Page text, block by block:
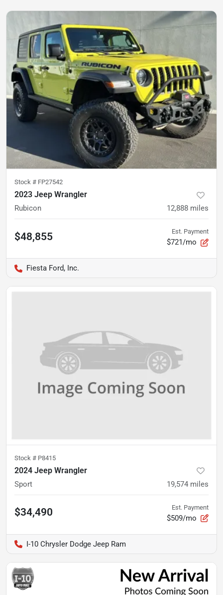
Stock # FP27542
2023 Jeep Wrangler
Rubicon 12,888 miles
$48,855 Est. Payment
$721/mo
Fiesta Ford, Inc.
Stock # P8415
2024 Jeep Wrangler
Sport 19,574 miles
$34,490 Est. Payment
$509/mo
I-10 Chrysler Dodge Jeep Ram